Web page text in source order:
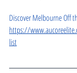
Discover Melbourne Off
https://
list